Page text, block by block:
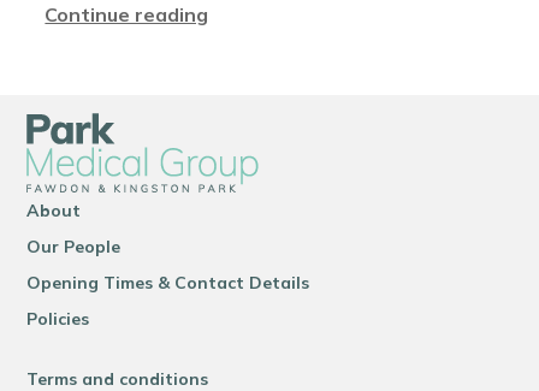
Continue reading
About
Our People
Opening Times & Contact Details
Policies
Terms and conditions